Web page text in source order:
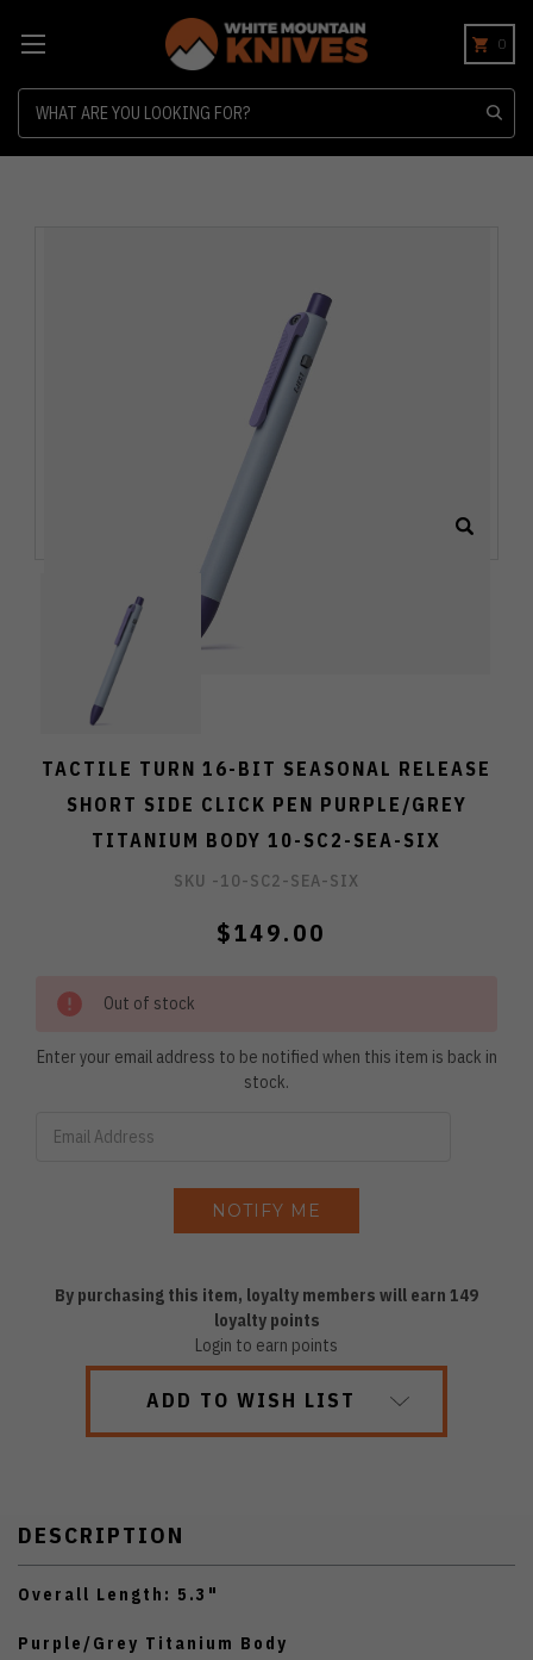
0
TACTILE TURN 16-BIT SEASONAL RELEASE
SHORT SIDE CLICK PEN PURPLE/GREY
TITANIUM BODY 10-SC2-SEA-SIX
SKU -10-SC2-SEA-SIX
$149.00
Out of stock
Enter your email address to be notified when this item is back in
stock.
By purchasing this item, loyalty members will earn 149
loyalty points
Login to earn points
ADD TO WISH LIST
DESCRIPTION
Overall Length: 5.3"
Purple/Grey Titanium Body